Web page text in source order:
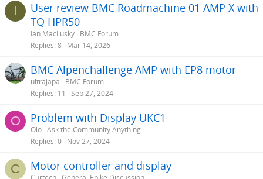
I
User review BMC Roadmachine 01 AMP X with
TQ HPR50
Ian MacLusky BMC Forum
Replies 8 Mar 14, 2026
BMC Alpenchallenge AMP with EP8 motor
ultrajapa
BMC Forum
Replies 11 Sep 27, 2024
O Problem with Display UKC1
Olo Ask the Community Anything
Replies 0 Nov 27, 2024
C Motor controller and display